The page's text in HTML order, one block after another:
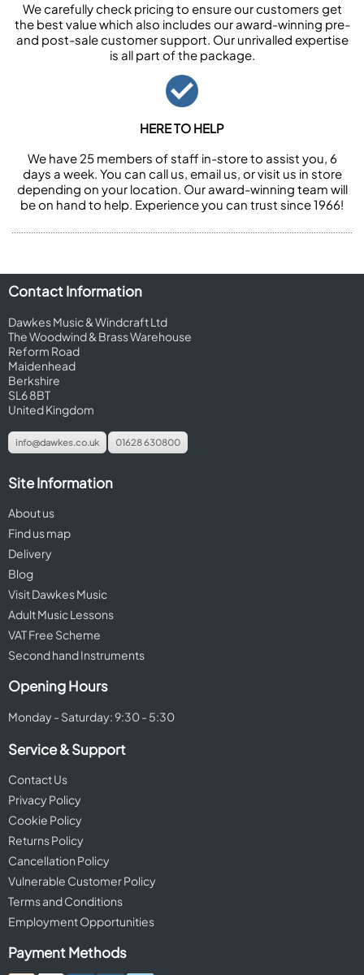
We carefully check pricing to ensure our customers get
the best value which also includes our award-winning pre-
and post-sale customer support. Our unrivalled expertise
is all part of the package.
HERE TO HELP
We have 25 members of staff in-store to assist you, 6
days a week. You can call us, email us, or visit us in store
depending on your location. Our award-winning team will
be on hand to help. Experience you can trust since 1966!
Contact Information
Dawkes Music & Windcraft Ltd
The Woodwind & Brass Warehouse
Reform Road
Maidenhead
Berkshire
SL6 8BT
United Kingdom
info@dawkes.co.uk 01628 630800
Site Information
About us
Find us map
Delivery
Blog
Visit Dawkes Music
Adult Music Lessons
VAT Free Scheme
Second hand Instruments
Opening Hours
Monday - Saturday: 9:30 - 5:30
Service & Support
Contact Us
Privacy Policy
Cookie Policy
Returns Policy
Cancellation Policy
Vulnerable Customer Policy
Terms and Conditions
Employment Opportunities
Payment Methods